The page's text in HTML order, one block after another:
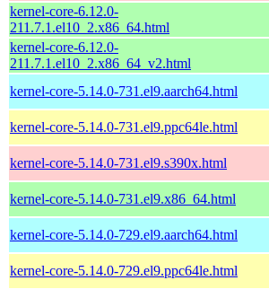
kernel-core-6.12.0-
211.7.1.el10_2.x86_64.html
kernel-core-6.12.0-
211.7.1.el10_2.x86_64_v2.html
kernel-core-5.14.0-731.el9.aarch64.html
kernel-core-5.14.0-731.el9.ppc64le.html
kernel-core-5.14.0-731.el9.s390x.html
kernel-core-5.14.0-731.el9.x86_64.html
kernel-core-5.14.0-729.el9.aarch64.html
kernel-core-5.14.0-729.el9.ppc64le.html